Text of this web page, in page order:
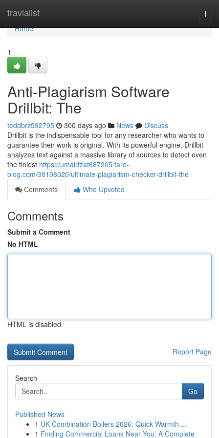
travialist
Home
Home
1
Anti-Plagiarism Software
Drillbit: The
teddbrz592795 300 days ago News
Discuss
Drillbit is the indispensable tool for any researcher who wants to
guarantee their work is original. With its powerful engine, Drillbit
analyzes text against a massive library of sources to detect even
the tiniest https://umairfzaf687205.fare-
blog.com/38108020/ultimate-plagiarism-checker-drillbit-the
Comments
Who Upvoted
Comments
Submit a Comment
No HTML
HTML is disabled
Report Page
Search
Go
Published News
1 UK Combination Boilers 2026: Quick Warmth ...
1 Finding Commercial Loans Near You: A Complete